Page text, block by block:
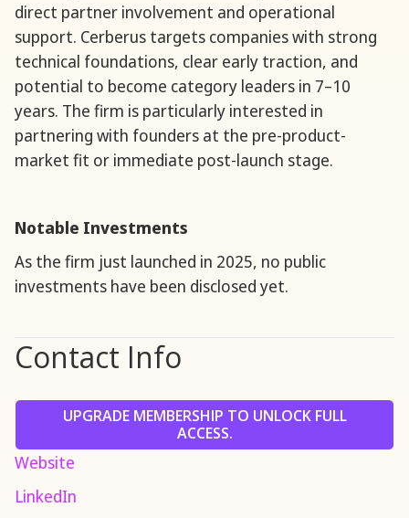
direct partner involvement and operational
support. Cerberus targets companies with strong
technical foundations, clear early traction, and
potential to become category leaders in 7–10
years. The firm is particularly interested in
partnering with founders at the pre-product-
market fit or immediate post-launch stage.
Notable Investments
As the firm just launched in 2025, no public
investments have been disclosed yet.
Contact Info
UPGRADE MEMBERSHIP TO UNLOCK FULL
ACCESS.
Website
LinkedIn